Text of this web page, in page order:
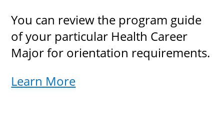
You can review the program guide
of your particular Health Career
Major for orientation requirements.
Learn More